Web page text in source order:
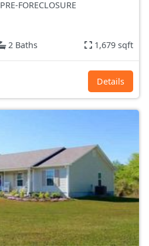
PRE-FORECLOSURE
2 Baths 1,679 sqft
Details